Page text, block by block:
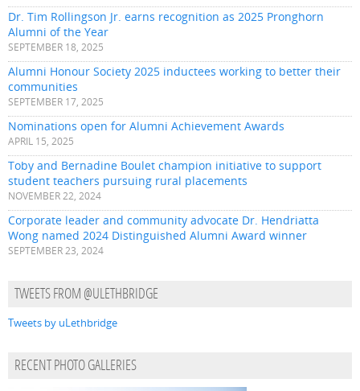
Dr. Tim Rollingson Jr. earns recognition as 2025 Pronghorn
Alumni of the Year
SEPTEMBER 18, 2025
Alumni Honour Society 2025 inductees working to better their
communities
SEPTEMBER 17, 2025
Nominations open for Alumni Achievement Awards
APRIL 15, 2025
Toby and Bernadine Boulet champion initiative to support
student teachers pursuing rural placements
NOVEMBER 22, 2024
Corporate leader and community advocate Dr. Hendriatta
Wong named 2024 Distinguished Alumni Award winner
SEPTEMBER 23, 2024
TWEETS FROM @ULETHBRIDGE
Tweets by uLethbridge
RECENT PHOTO GALLERIES